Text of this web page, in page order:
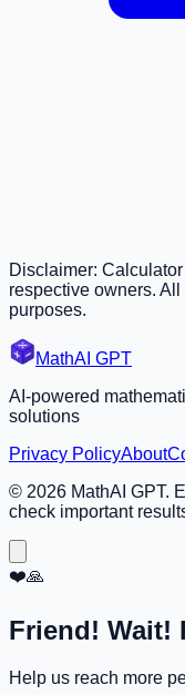
Disclaimer:
respective owners.
purposes.
MathAI GPT
AI-powered
solutions
Privacy PolicyAbout
© 2026 MathAI GPT.
check important
❤️🙏
Friend! Wait!
Help us reach more